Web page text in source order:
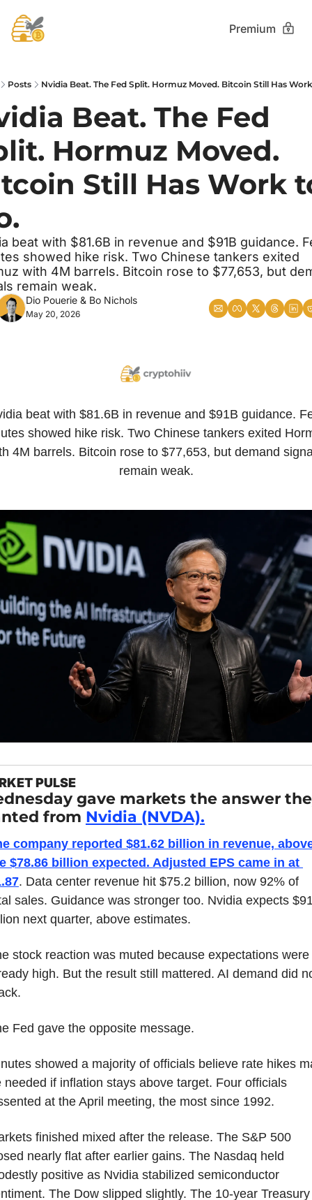
Premium
Posts Nvidia Beat. The Fed Split. Hormuz Moved. Bitcoin Still Has
Beat. The Fed
Hormuz Moved.
Still Has Work
beat with $81.6B in revenue and $91B guidance.
showed hike risk. Two Chinese tankers exited
with 4M barrels. Bitcoin rose to $77,653, but
remain weak.
Dio Pouerie & Bo Nichols
May 20, 2026
beat with $81.6B in revenue and $91B guidance.
showed hike risk. Two Chinese tankers exited
4M barrels. Bitcoin rose to $77,653, but demand
remain weak.
PULSE
gave markets the answer
from Nvidia (NVDA).
company reported $81.62 billion in revenue,
$78.86 billion expected. Adjusted EPS came in at
. Data center revenue hit $75.2 billion, now 92% of
sales. Guidance was stronger too. Nvidia expects
next quarter, above estimates.
stock reaction was muted because expectations were
high. But the result still mattered. AI demand did
Fed gave the opposite message.
showed a majority of officials believe rate hikes
needed if inflation stays above target. Four officials
at the April meeting, the most since 1992.
finished mixed after the release. The S&P 500
nearly flat after earlier gains. The Nasdaq held
positive as Nvidia stabilized semiconductor
The Dow slipped slightly. The 10-year Treasury